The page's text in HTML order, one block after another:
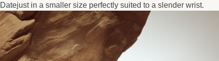
Datejust in a smaller size perfectly suited to a slender wrist.